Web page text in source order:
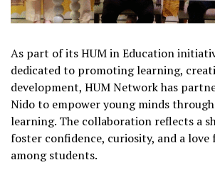
As part of its HUM in Education
dedicated to promoting learning,
development, HUM Network has
Nido to empower young minds
learning. The collaboration reflects a
foster confidence, curiosity, and a love
among students.